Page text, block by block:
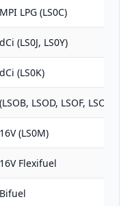
LPG (LS0C)
(LS0J, LS0Y)
(LS0K)
LSOD, LSOF, LSOH)
(LS0M)
Flexifuel